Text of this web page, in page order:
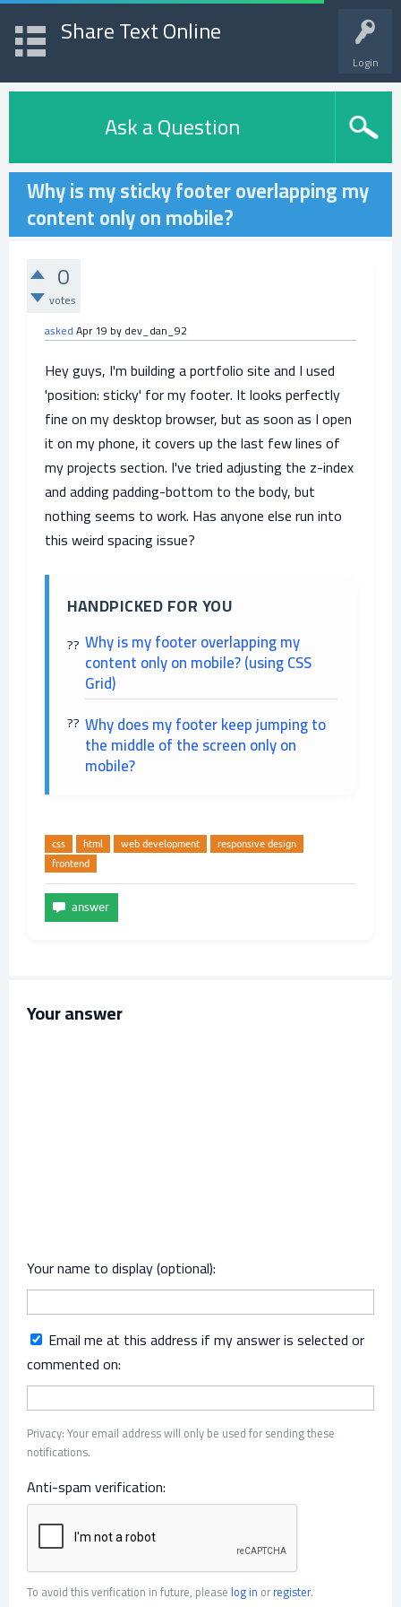
Login
Share Text Online
Ask a Question
Why is my sticky footer overlapping my
content only on mobile?
0
votes
askedApr 19 bydev_dan_92
Hey guys, I'm building a portfolio site and I used
'position: sticky' for my footer. It looks perfectly
fine on my desktop browser, but as soon as I open
it on my phone, it covers up the last few lines of
my projects section. I've tried adjusting the z-index
and adding padding-bottom to the body, but
nothing seems to work. Has anyone else run into
this weird spacing issue?
HANDPICKED FOR YOU
Why is my footer overlapping my
content only on mobile? (using CSS
Grid)
Why does my footer keep jumping to
the middle of the screen only on
mobile?
css html web development
responsive design
frontend
Your answer
Your name to display (optional):
Email me at this address if my answer is selected or
commented on:
Privacy: Your email address will only be used for sending these
notifications.
Anti-spam verification:
To avoid this verification in future, please log in orregister.